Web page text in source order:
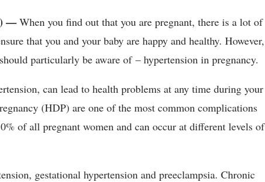
— When you find out that you are pregnant, there is a lot of
that you and your baby are happy and healthy. However,
particularly be aware of – hypertension in pregnancy.
can lead to health problems at any time during your
(HDP) are one of the most common complications
of all pregnant women and can occur at different levels of
gestational hypertension and preeclampsia. Chronic